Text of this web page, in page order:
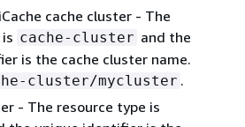
cache cluster - The
cache-cluster and the
is the cache cluster name.
cluster/mycluster .
- The resource type is